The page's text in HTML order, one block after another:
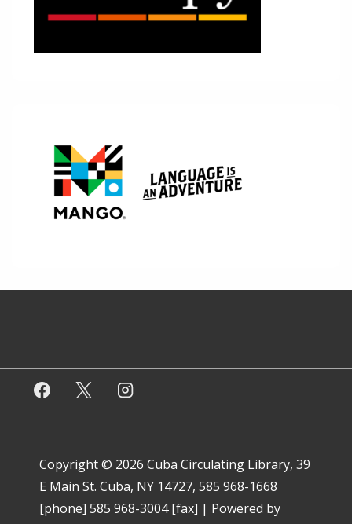
Copyright © 2026 Cuba Circulating Library, 39
E Main St. Cuba, NY 14727, 585 968-1668
[phone] 585 968-3004 [fax] | Powered by